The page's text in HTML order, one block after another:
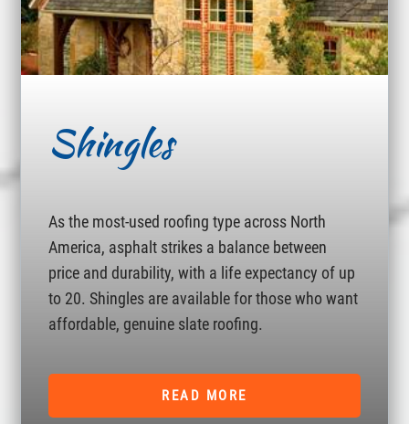
Shingles
As the most-used roofing type across North
America, asphalt strikes a balance between
price and durability, with a life expectancy of up
to 20. Shingles are available for those who want
affordable, genuine slate roofing.
READ MORE